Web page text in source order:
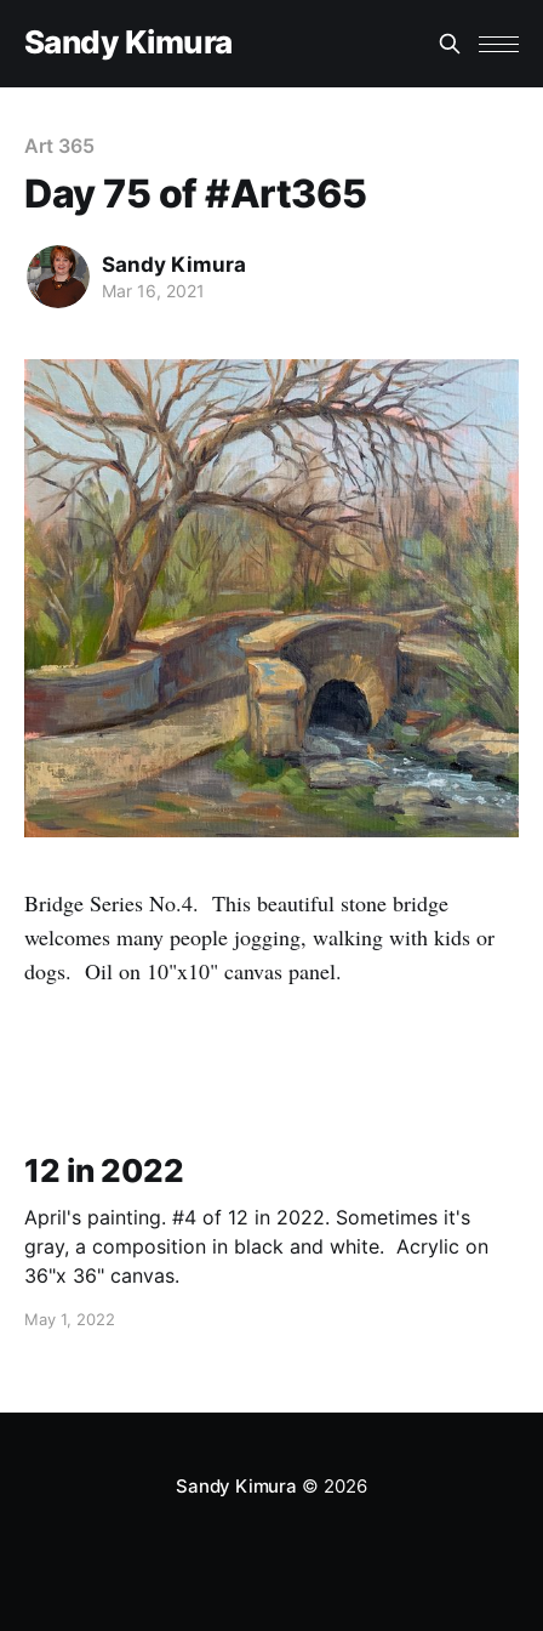
Sandy Kimura
Art 365
Day 75 of #Art365
Sandy Kimura
Mar 16, 2021
Bridge Series No.4. This beautiful stone bridge
welcomes many people jogging, walking with kids or
dogs. Oil on 10"x10" canvas panel.
12 in 2022
April's painting. #4 of 12 in 2022. Sometimes it's
gray, a composition in black and white. Acrylic on
36"x 36" canvas.
May 1, 2022
Sandy Kimura © 2026